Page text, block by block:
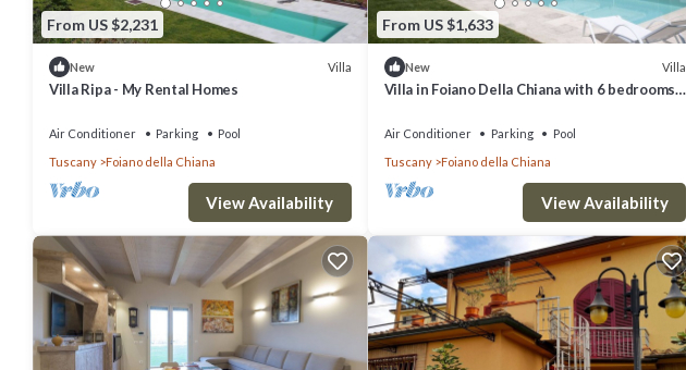
From US $2,231
New Villa
Villa Ripa - My Rental Homes
Air Conditioner Parking
Pool
Tuscany
Foiano della Chiana
View Availability
From US $1,633
New Villa
Villa in Foiano Della Chiana with 6 bedrooms
Air Conditioner Parking
Pool
Tuscany
Foiano della Chiana
View Availability